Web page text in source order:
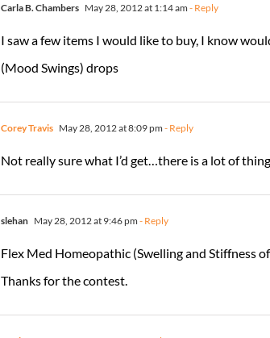
Carla B. Chambers May 28, 2012 at 1:14 am - Reply
I saw a few items I would like to buy, I know
(Mood Swings) drops
Corey Travis May 28, 2012 at 8:09 pm - Reply
Not really sure what I’d get…there is a lot of
slehan May 28, 2012 at 9:46 pm - Reply
Flex Med Homeopathic (Swelling and Stiffness
Thanks for the contest.